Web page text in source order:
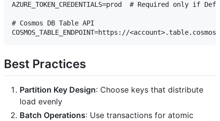
AZURE_TOKEN_CREDENTIALS=prod  # Required only
# Cosmos DB Table API
Best Practices
Partition Key Design: Choose keys that distribute
load evenly
Batch Operations: Use transactions for atomic